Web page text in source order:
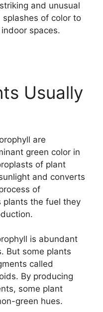
and unusual
of color to
spaces.
Usually
are
green color in
of plant
and converts
of
plants the fuel they
is abundant
But some plants
called
By producing
some plant
green hues.